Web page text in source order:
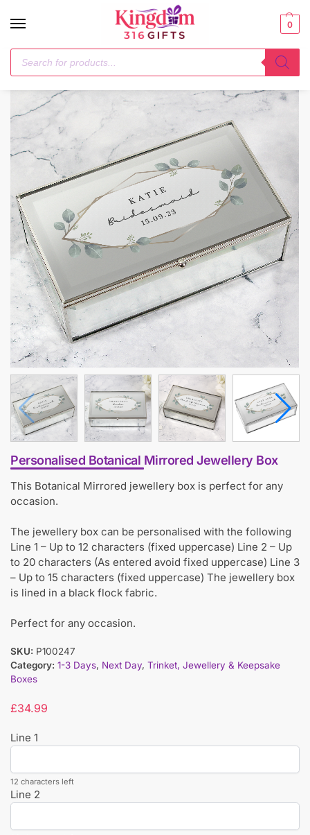
0
Home / Trinket, Jewellery & Keepsake Boxes Personalised Botanical Mirrored Jewellery Box
Personalised Botanical Mirrored Jewellery Box
This Botanical Mirrored jewellery box is perfect for any
occasion.
The jewellery box can be personalised with the following
Line 1 – Up to 12 characters (fixed uppercase) Line 2 – Up
to 20 characters (As entered avoid fixed uppercase) Line 3
– Up to 15 characters (fixed uppercase) The jewellery box
is lined in a black flock fabric.
Perfect for any occasion.
SKU: P100247
Category: 1-3 Days, Next Day, Trinket, Jewellery & Keepsake
Boxes
£34.99
Line 1
12 characters left
Line 2